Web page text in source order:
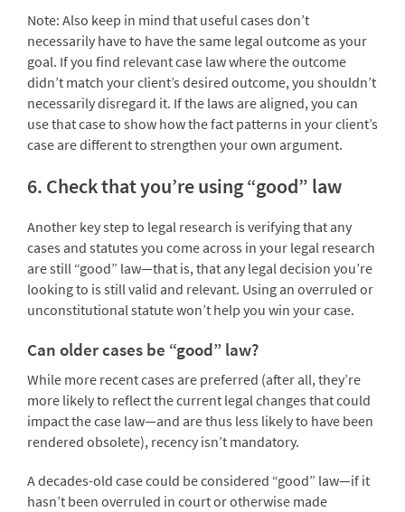
Note: Also keep in mind that useful cases don’t
necessarily have to have the same legal outcome as your
goal. If you find relevant case law where the outcome
didn’t match your client’s desired outcome, you shouldn’t
necessarily disregard it. If the laws are aligned, you can
use that case to show how the fact patterns in your client’s
case are different to strengthen your own argument.
6. Check that you’re using “good” law
Another key step to legal research is verifying that any
cases and statutes you come across in your legal research
are still “good” law—that is, that any legal decision you’re
looking to is still valid and relevant. Using an overruled or
unconstitutional statute won’t help you win your case.
Can older cases be “good” law?
While more recent cases are preferred (after all, they’re
more likely to reflect the current legal changes that could
impact the case law—and are thus less likely to have been
rendered obsolete), recency isn’t mandatory.
A decades-old case could be considered “good” law—if it
hasn’t been overruled in court or otherwise made